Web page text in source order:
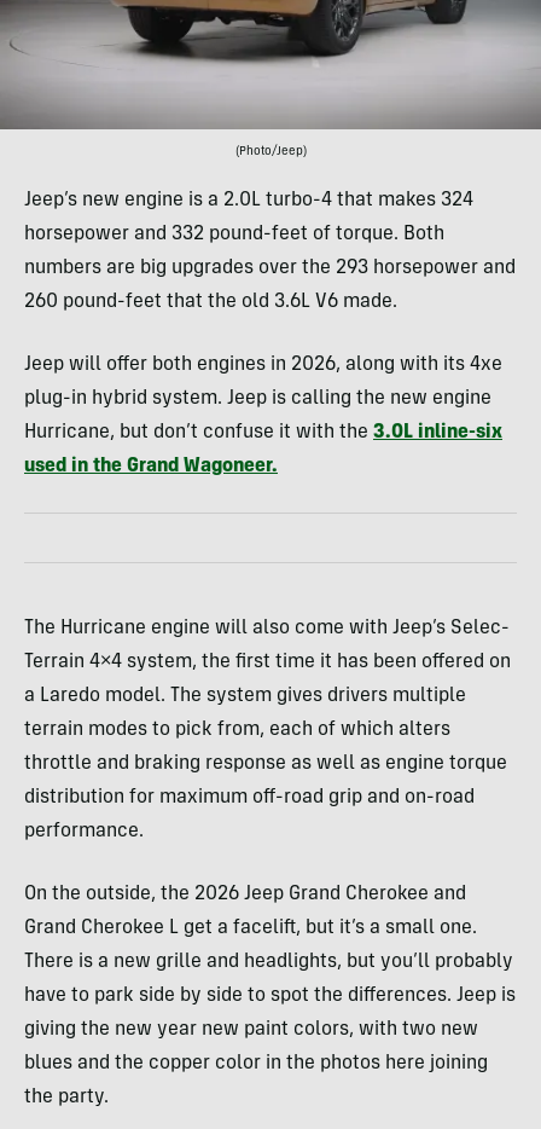
(Photo/Jeep)
Jeep’s new engine is a 2.0L turbo-4 that makes 324
horsepower and 332 pound-feet of torque. Both
numbers are big upgrades over the 293 horsepower and
260 pound-feet that the old 3.6L V6 made.
Jeep will offer both engines in 2026, along with its 4xe
plug-in hybrid system. Jeep is calling the new engine
Hurricane, but don’t confuse it with the 3.0L inline-six
used in the Grand Wagoneer.
The Hurricane engine will also come with Jeep’s Selec-
Terrain 4×4 system, the first time it has been offered on
a Laredo model. The system gives drivers multiple
terrain modes to pick from, each of which alters
throttle and braking response as well as engine torque
distribution for maximum off-road grip and on-road
performance.
On the outside, the 2026 Jeep Grand Cherokee and
Grand Cherokee L get a facelift, but it’s a small one.
There is a new grille and headlights, but you’ll probably
have to park side by side to spot the differences. Jeep is
giving the new year new paint colors, with two new
blues and the copper color in the photos here joining
the party.